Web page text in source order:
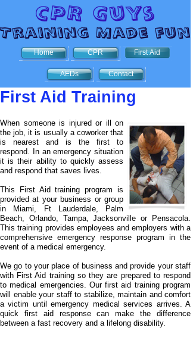
Home CPR First Aid
AEDs Contact
First Aid Training
When someone is injured or ill on
the job, it is usually a coworker that
is nearest and is the first to
respond. In an emergency situation
it is their ability to quickly assess
and respond that saves lives.
This First Aid training program is
provided at your business or group
in Miami, Ft Lauderdale, Palm
Beach, Orlando, Tampa, Jacksonville or Pensacola.
This training provides employees and employers with a
comprehensive emergency response program in the
event of a medical emergency.
We go to your place of business and provide your staff
with First Aid training so they are prepared to respond
to medical emergencies. Our first aid training program
will enable your staff to stabilize, maintain and comfort
a victim until emergency medical services arrives. A
quick first aid response can make the difference
between a fast recovery and a lifelong disability.